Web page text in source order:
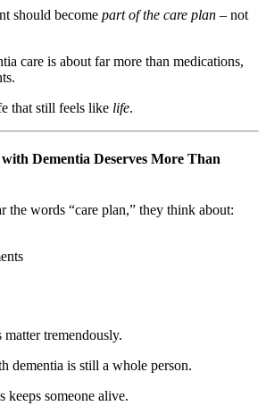
should become part of the care plan – not
care is about far more than medications,
that still feels like life.
Dementia Deserves More Than
the words “care plan,” they think about:
tremendously.
dementia is still a whole person.
keeps someone alive.